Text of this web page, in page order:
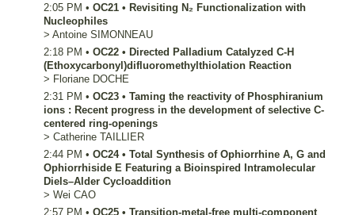
2:05 PM • OC21 • Revisiting N₂ Functionalization with
Nucleophiles
> Antoine SIMONNEAU
2:18 PM • OC22 • Directed Palladium Catalyzed C-H
(Ethoxycarbonyl)difluoromethylthiolation Reaction
> Floriane DOCHE
2:31 PM • OC23 • Taming the reactivity of Phosphiranium
ions : Recent progress in the development of selective C-
centered ring-openings
> Catherine TAILLIER
2:44 PM • OC24 • Total Synthesis of Ophiorrhine A, G and
Ophiorrhiside E Featuring a Bioinspired Intramolecular
Diels–Alder Cycloaddition
> Wei CAO
2:57 PM • OC25 • Transition-metal-free multi-component